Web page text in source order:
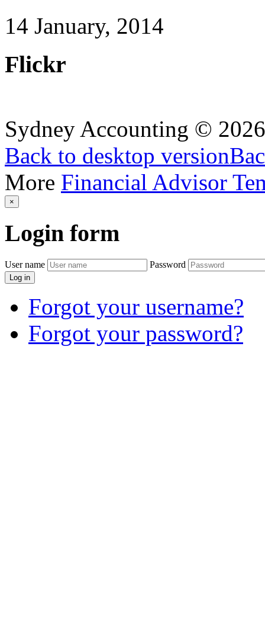
14 January, 2014
Flickr
Sydney Accounting © 2026
Back to desktop version
More Financial Advisor
×
Login form
User name Password
Log in
Forgot your username?
Forgot your password?